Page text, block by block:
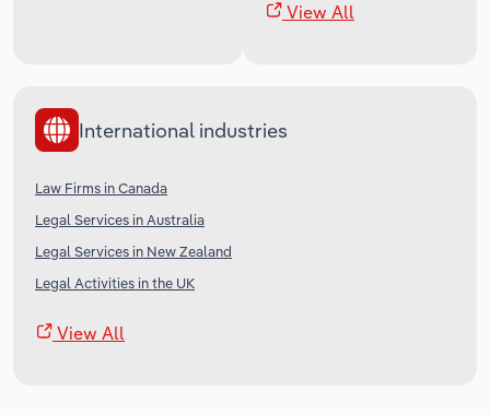
View All
International industries
Law Firms in Canada
Legal Services in Australia
Legal Services in New Zealand
Legal Activities in the UK
View All